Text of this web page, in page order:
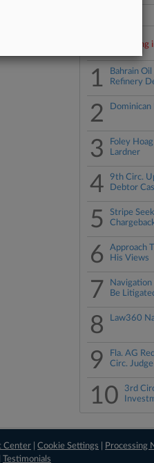
Top 10
1
Bahrain
Refinery
2
3
Foley
Lardner
4
9th Circ.
Debtor
5
Stripe
6
Approach
His Views
7
Be
8 Law360
9
Fla. AG
Circ. Judge
10
3rd
Center |Cookie Settings Processing
Testimonials